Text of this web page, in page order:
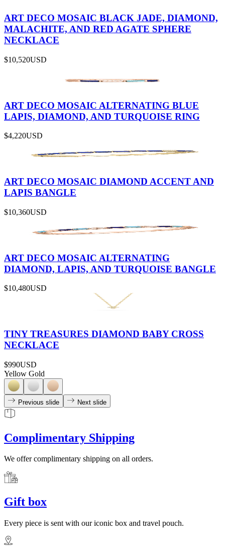
ART DECO MOSAIC BLACK JADE, DIAMOND,
MALACHITE, AND RED AGATE SPHERE
NECKLACE
$10,520USD
ART DECO MOSAIC ALTERNATING BLUE
LAPIS, DIAMOND, AND TURQUOISE RING
$4,220USD
ART DECO MOSAIC DIAMOND ACCENT AND
LAPIS BANGLE
$10,360USD
ART DECO MOSAIC ALTERNATING
DIAMOND, LAPIS, AND TURQUOISE BANGLE
$10,480USD
TINY TREASURES DIAMOND BABY CROSS
NECKLACE
$990USD
Yellow Gold
Previous slide Next slide
Complimentary Shipping
We offer complimentary shipping on all orders.
Gift box
Every piece is sent with our iconic box and travel pouch.